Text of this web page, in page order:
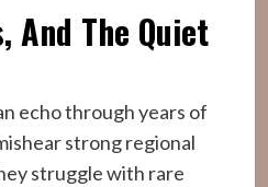
And The Quiet
echo through years of
strong regional
struggle with rare